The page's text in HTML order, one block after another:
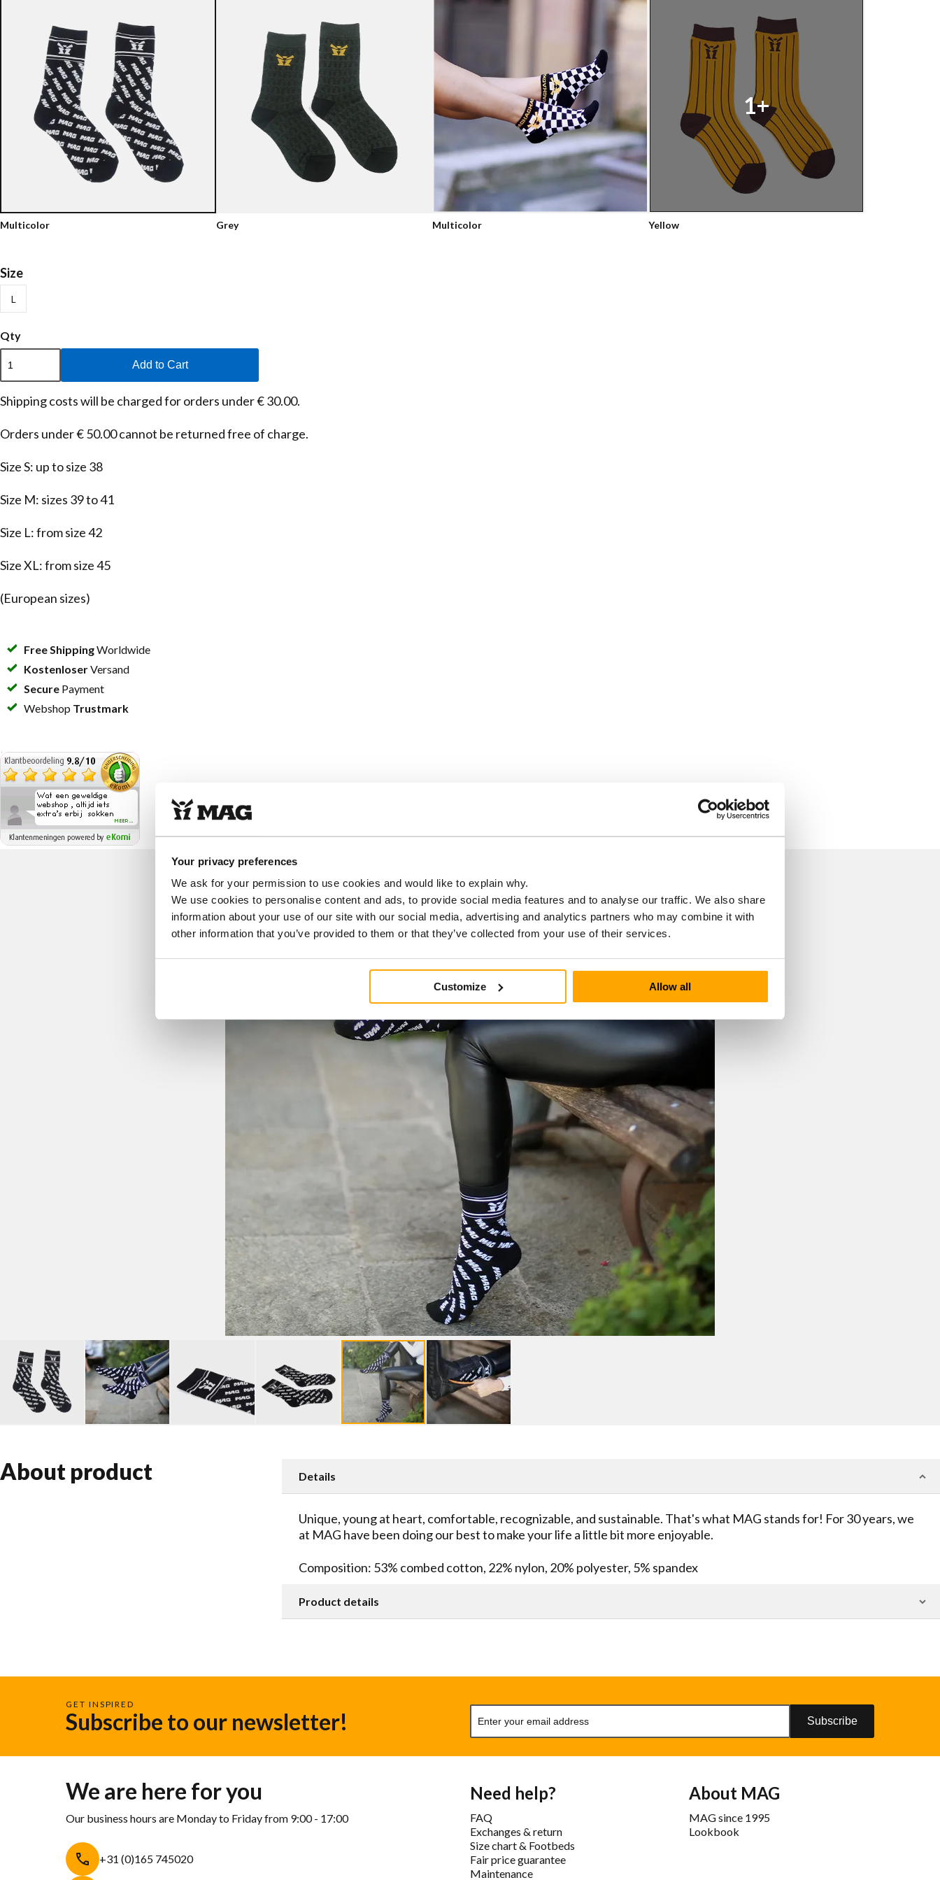
Your privacy preferences
We ask for your permission to use cookies and would like to explain why.
We use cookies to personalise content and ads, to provide social media features and to analyse our traffic. We also share
information about your use of our site with our social media, advertising and analytics partners who may combine it with
other information that you’ve provided to them or that they’ve collected from your use of their services.
Customize Allow all
Multicolor Grey Multicolor
1+
Yellow
Size
L
Qty
Add to Cart
Shipping costs will be charged for orders under € 30.00.
Orders under € 50.00 cannot be returned free of charge.
Size S: up to size 38
Size M: sizes 39 to 41
Size L: from size 42
Size XL: from size 45
(European sizes)
Free ShippingWorldwide
KostenloserVersand
Secure Payment
Webshop Trustmark
About product Details
Unique, young at heart, comfortable, recognizable, and sustainable. That's what MAG stands for! For 30 years, we
at MAG have been doing our best to make your life a little bit more enjoyable.
Composition: 53% combed cotton, 22% nylon, 20% polyester, 5% spandex
Product details
GET INSPIRED
Subscribe to our newsletter! Subscribe
We are here for you
Our business hours are Monday to Friday from 9:00 - 17:00
+31 (0)165 745020
Need help?
FAQ
Exchanges & return
Size chart & Footbeds
Fair price guarantee
Maintenance
About MAG
MAG since 1995
Lookbook